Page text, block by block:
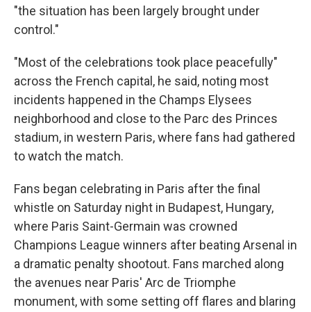
"the situation has been largely brought under
control."
"Most of the celebrations took place peacefully"
across the French capital, he said, noting most
incidents happened in the Champs Elysees
neighborhood and close to the Parc des Princes
stadium, in western Paris, where fans had gathered
to watch the match.
Fans began celebrating in Paris after the final
whistle on Saturday night in Budapest, Hungary,
where Paris Saint-Germain was crowned
Champions League winners after beating Arsenal in
a dramatic penalty shootout. Fans marched along
the avenues near Paris' Arc de Triomphe
monument, with some setting off flares and blaring